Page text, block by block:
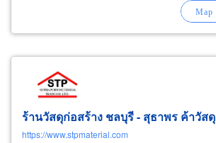
ร้านวัสดุก่อสร้าง ชลบุรี - สุธาพร ค้าวัสดุ
https://www.stpmaterial.com